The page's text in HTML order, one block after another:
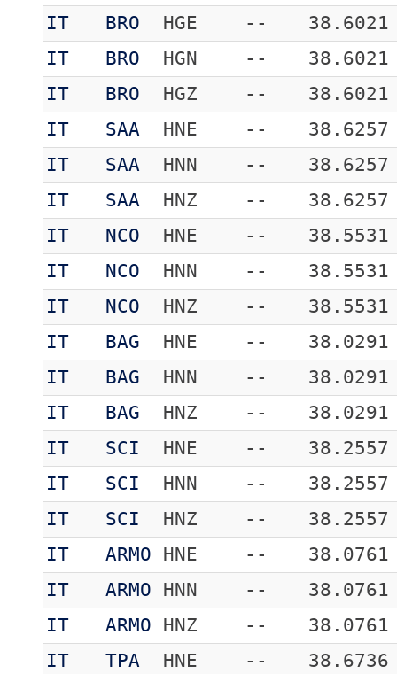
IT
BRO HGE --
38.6021
IT
BRO HGN --
38.6021
IT
BRO HGZ --
38.6021
IT
SAA HNE --
38.6257
IT
SAA HNN --
38.6257
IT
SAA HNZ --
38.6257
IT
NCO HNE --
38.5531
IT
NCO HNN --
38.5531
IT
NCO HNZ --
38.5531
IT
BAG HNE --
38.0291
IT
BAG HNN --
38.0291
IT
BAG HNZ --
38.0291
IT
SCI HNE --
38.2557
IT
SCI HNN --
38.2557
IT
SCI HNZ --
38.2557
IT
ARMO HNE --
38.0761
IT
ARMO HNN --
38.0761
IT
ARMO HNZ --
38.0761
IT
TPA HNE --
38.6736